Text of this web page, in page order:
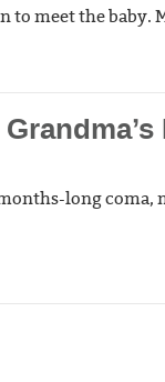
to meet the baby.
long coma,